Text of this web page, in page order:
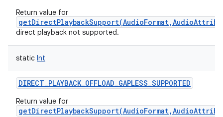
Return value for
direct playback not supported.
static Int
DIRECT_PLAYBACK_OFFLOAD_GAPLESS_SUPPORTED
Return value for